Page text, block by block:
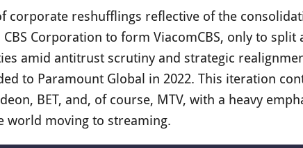
corporate reshufflings reflective of the
Corporation to form ViacomCBS, only to split
amid antitrust scrutiny and strategic
to Paramount Global in 2022. This iteration
BET, and, of course, MTV, with a heavy
world moving to streaming.